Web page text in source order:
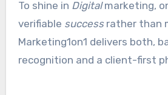
To shine in Digitalmarketing,
verifiable successrather than
Marketing1on1 delivers both,
recognition and a client-first